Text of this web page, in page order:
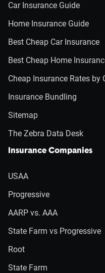
Car Insurance Guide
Home Insurance Guide
Best Cheap Car Insurance
Best Cheap Home
Cheap Insurance Rates by
Insurance Bundling
Sitemap
The Zebra Data Desk
Insurance Companies
USAA
Progressive
AARP vs. AAA
State Farm vs Progressive
Root
State Farm